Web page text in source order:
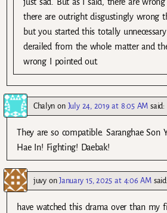
there are outright disgustingly wrong
but you started this totally
derailed from the whole matter and
wrong I pointed out.
Chalyn on July 24, 2019 at 8:05 AM said:
They are so compatible. Saranghae Son
Hae In! Fighting! Daebak!
juvyonJanuary 15, 2025 at 4:06 AM said:
have watched this drama over than my